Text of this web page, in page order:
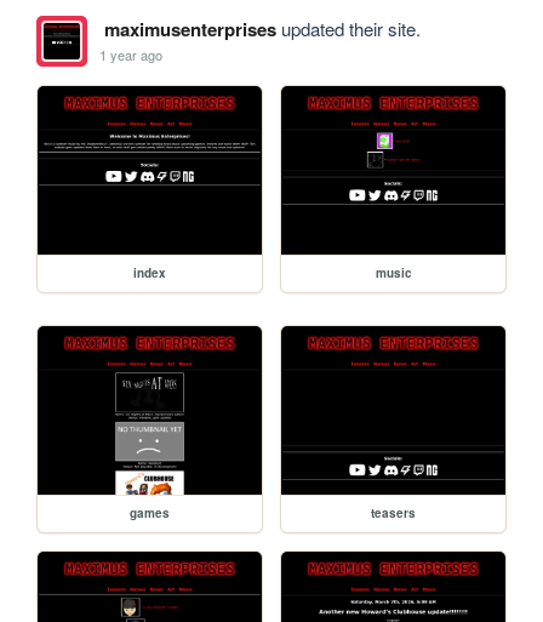
maximusenterprisesupdated their site.
1 year ago
index music
games teasers